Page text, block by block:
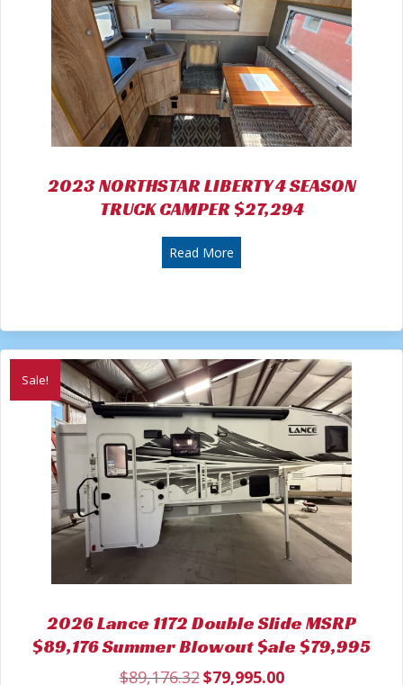
2023 NORTHSTAR LIBERTY 4 SEASON
TRUCK CAMPER $27,294
Read More
Sale!
2026 Lance 1172 Double Slide MSRP
$89,176 Summer Blowout $ale $79,995
$89,176.32 Original
$79,995.00Current